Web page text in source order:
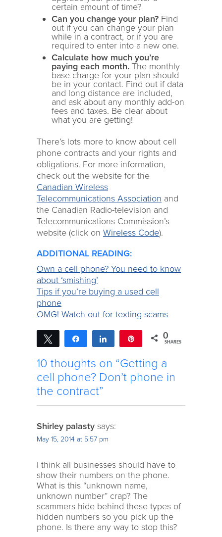
certain amount of time?
Can you change your plan? Find
out if you can change your plan
while in a contract, or if you are
required to enter into a new one.
Calculate how much you’re
paying each month. The monthly
base charge for your plan should
be in your contact. Find out if data
and long distance are included,
and ask about any monthly add-on
fees and taxes. Be clear about
what you are getting!
There’s lots more to know about cell
phone contracts and your rights and
obligations. For more information,
check out the website for the
Canadian Wireless
Telecommunications Association and
the Canadian Radio-television and
Telecommunications Commission’s
website (click on Wireless Code).
ADDITIONAL READING:
Own a cell phone? You need to know
about ‘smishing’
Tips if you’re buying a used cell
phone
OMG! Watch out for texting scams
Tweet Share Share 0
SHARES
10 thoughts on “Getting a
cell phone? Don’t phone in
the contract”
Shirley palasty says:
May 15, 2014 at 5:57 pm
I think all businesses should have to
show their numbers on the phone.
What is this “unknown name,
unknown number” crap? The
scammers hide behind these types of
hidden numbers so you pick up the
phone. Is there any way to stop this?